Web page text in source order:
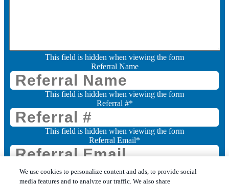
This field is hidden when viewing the form
Referral Name
This field is hidden when viewing the form
Referral #*
This field is hidden when viewing the form
Referral Email*
Consent
I want to receive marketing communications from Leo's Pest Control (you can
We use cookies to personalize content and ads, to provide social
media features and to analyze our traffic. We also share